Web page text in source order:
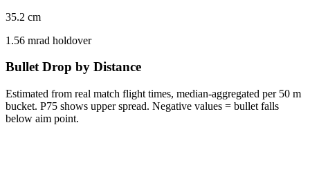
35.2 cm
1.56 mrad holdover
Bullet Drop by Distance
Estimated from real match flight times, median-aggregated per 50 m
bucket. P75 shows upper spread. Negative values = bullet falls
below aim point.